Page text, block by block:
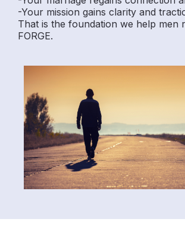
-Your mission gains clarity and
That is the foundation we help men
FORGE.